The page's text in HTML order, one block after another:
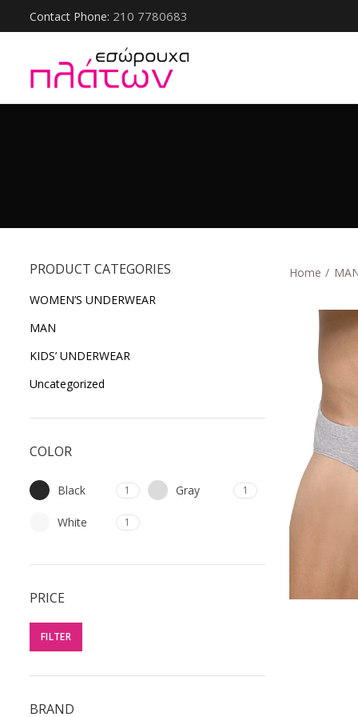
Contact Phone: 210 7780683
PRODUCT CATEGORIES
WOMEN’S UNDERWEAR
ΜΑΝ
KIDS’ UNDERWEAR
Uncategorized
COLOR
Black 1 Gray 1
White 1
PRICE
FILTER
BRAND
Home